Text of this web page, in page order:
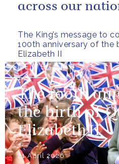
The King’s message to
100th anniversary of the
Elizabeth II
across our
NEWS
The 100th
the birth of
Elizabeth II
21 April 2026